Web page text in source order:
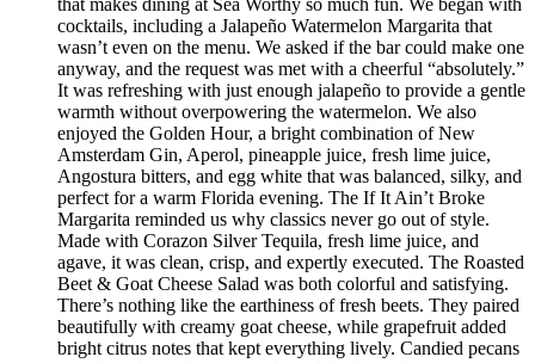
that makes dining at Sea Worthy so much fun. We began with
cocktails, including a Jalapeño Watermelon Margarita that
wasn’t even on the menu. We asked if the bar could make one
anyway, and the request was met with a cheerful “absolutely.”
It was refreshing with just enough jalapeño to provide a gentle
warmth without overpowering the watermelon. We also
enjoyed the Golden Hour, a bright combination of New
Amsterdam Gin, Aperol, pineapple juice, fresh lime juice,
Angostura bitters, and egg white that was balanced, silky, and
perfect for a warm Florida evening. The If It Ain’t Broke
Margarita reminded us why classics never go out of style.
Made with Corazon Silver Tequila, fresh lime juice, and
agave, it was clean, crisp, and expertly executed. The Roasted
Beet & Goat Cheese Salad was both colorful and satisfying.
There’s nothing like the earthiness of fresh beets. They paired
beautifully with creamy goat cheese, while grapefruit added
bright citrus notes that kept everything lively. Candied pecans